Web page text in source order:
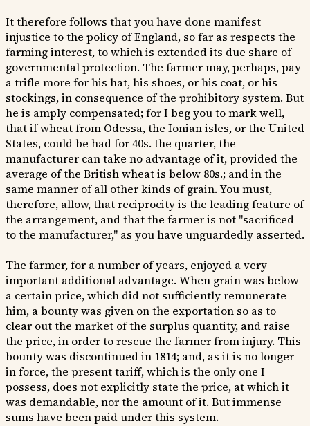
It therefore follows that you have done manifest
injustice to the policy of England, so far as respects the
farming interest, to which is extended its due share of
governmental protection. The farmer may, perhaps, pay
a trifle more for his hat, his shoes, or his coat, or his
stockings, in consequence of the prohibitory system. But
he is amply compensated; for I beg you to mark well,
that if wheat from Odessa, the Ionian isles, or the United
States, could be had for 40s. the quarter, the
manufacturer can take no advantage of it, provided the
average of the British wheat is below 80s.; and in the
same manner of all other kinds of grain. You must,
therefore, allow, that reciprocity is the leading feature of
the arrangement, and that the farmer is not "sacrificed
to the manufacturer," as you have unguardedly asserted.
The farmer, for a number of years, enjoyed a very
important additional advantage. When grain was below
a certain price, which did not sufficiently remunerate
him, a bounty was given on the exportation so as to
clear out the market of the surplus quantity, and raise
the price, in order to rescue the farmer from injury. This
bounty was discontinued in 1814; and, as it is no longer
in force, the present tariff, which is the only one I
possess, does not explicitly state the price, at which it
was demandable, nor the amount of it. But immense
sums have been paid under this system.